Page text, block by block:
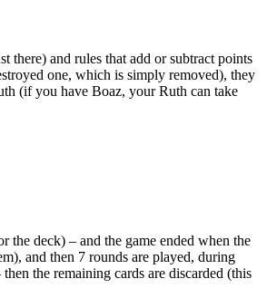
there) and rules that add or subtract points
one, which is simply removed), they
(if you have Boaz, your Ruth can take
the deck) – and the game ended when the
and then 7 rounds are played, during
the remaining cards are discarded (this